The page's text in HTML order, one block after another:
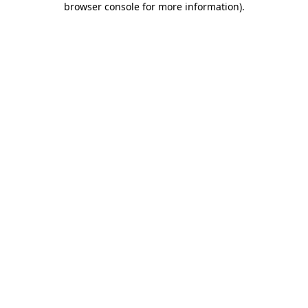
browser console for more information).